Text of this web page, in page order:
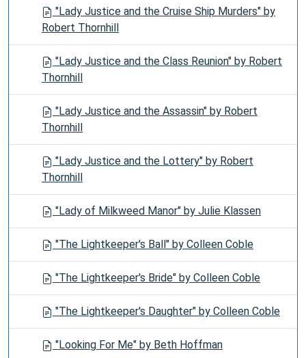
"Lady Justice and the Cruise Ship Murders" by
Robert Thornhill
"Lady Justice and the Class Reunion" by Robert
Thornhill
"Lady Justice and the Assassin" by Robert
Thornhill
"Lady Justice and the Lottery" by Robert
Thornhill
"Lady of Milkweed Manor" by Julie Klassen
"The Lightkeeper's Ball" by Colleen Coble
"The Lightkeeper's Bride" by Colleen Coble
"The Lightkeeper's Daughter" by Colleen Coble
"Looking For Me" by Beth Hoffman